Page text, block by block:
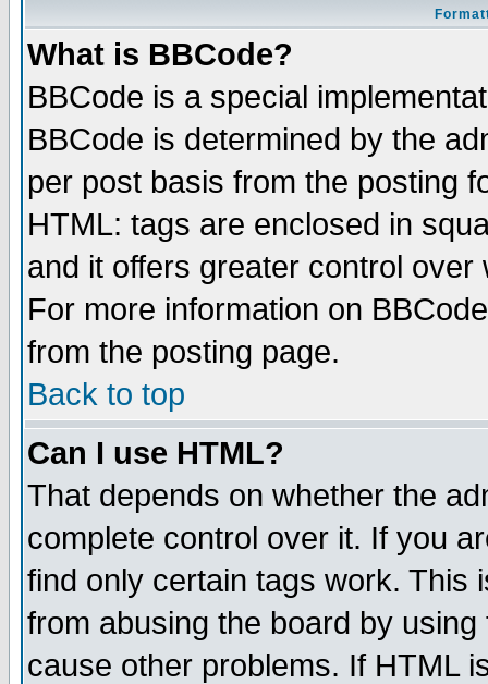
What is BBCode?
BBCode is a special
BBCode is determined by the
per post basis from the posting
HTML: tags are enclosed in
and it offers greater control
For more information on
from the posting page.
Back to top
Can I use HTML?
That depends on whether the
complete control over it. If you
find only certain tags work. This
from abusing the board by
cause other problems. If HTML